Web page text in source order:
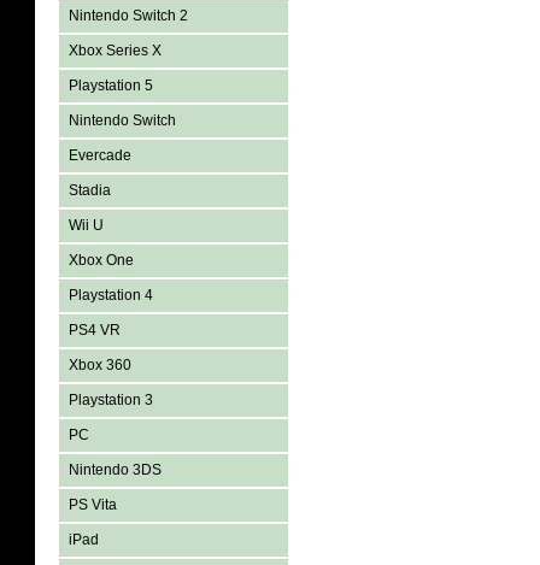
Nintendo Switch 2
Xbox Series X
Playstation 5
Nintendo Switch
Evercade
Stadia
Wii U
Xbox One
Playstation 4
PS4 VR
Xbox 360
Playstation 3
PC
Nintendo 3DS
PS Vita
iPad